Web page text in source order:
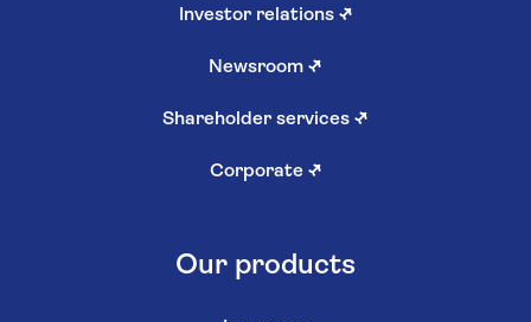
Investor relations ↗
Newsroom ↗
Shareholder services ↗
Corporate ↗
Our products